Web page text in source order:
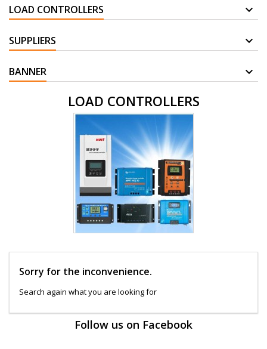
LOAD CONTROLLERS
SUPPLIERS
BANNER
LOAD CONTROLLERS
Sorry for the inconvenience.
Search again what you are looking for
Follow us on Facebook